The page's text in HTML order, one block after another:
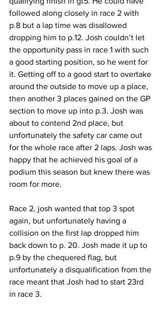
followed along closely in race 2 with
p.8 but a lap time was disallowed
dropping him to p.12. Josh couldn’t let
the opportunity pass in race 1 with such
a good starting position, so he went for
it. Getting off to a good start to overtake
around the outside to move up a place,
then another 3 places gained on the GP
section to move up into p.3. Josh was
about to contend 2nd place, but
unfortunately the safety car came out
for the whole race after 2 laps. Josh was
happy that he achieved his goal of a
podium this season but knew there was
room for more.
Race 2, josh wanted that top 3 spot
again, but unfortunately having a
collision on the first lap dropped him
back down to p. 20. Josh made it up to
p.9 by the chequered flag, but
unfortunately a disqualification from the
race meant that Josh had to start 23rd
in race 3.